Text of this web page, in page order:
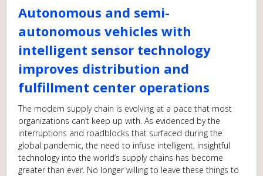
Autonomous and semi-
autonomous vehicles with
intelligent sensor technology
improves distribution and
fulfillment center operations
The modern supply chain is evolving at a pace that most
organizations can’t keep up with. As evidenced by the
interruptions and roadblocks that surfaced during the
global pandemic, the need to infuse intelligent, insightful
technology into the world’s supply chains has become
greater than ever. No longer willing to leave these things to